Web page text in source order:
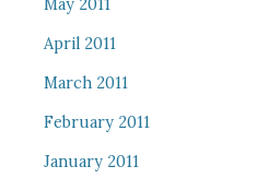
May 2011
April 2011
March 2011
February 2011
January 2011